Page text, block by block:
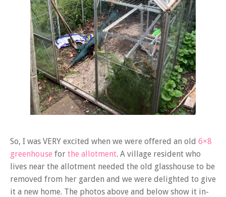
So, I was VERY excited when we were offered an old 6×8
greenhouse for the allotment. A village resident who
lives near the allotment needed the old glasshouse to be
removed from her garden and we were delighted to give
it a new home. The photos above and below show it in-